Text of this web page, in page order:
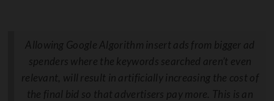
Allowing Google Algorithm insert ads from bigger ad
spenders where the keywords searched aren’t even
relevant, will result in artificially increasing the cost of
the final bid so that advertisers pay more. This is an